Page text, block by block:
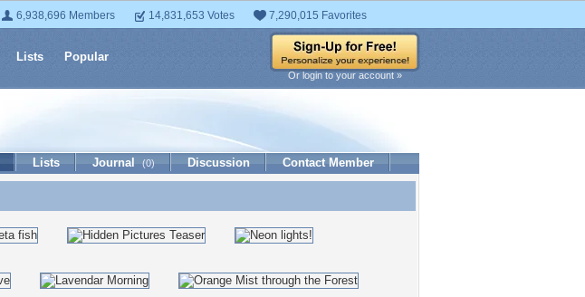
6,938,696 Members 14,831,653 Votes 7,290,015 Favorites
Lists Popular
Or login to your account »
Lists Journal (0) Discussion Contact Member